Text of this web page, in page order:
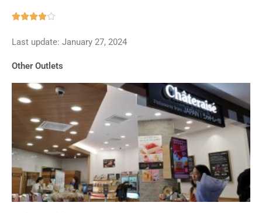

out
5
Last update: January 27, 2024
Other Outlets